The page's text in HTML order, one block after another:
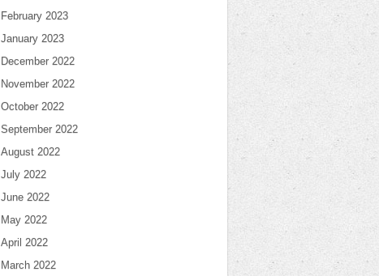
February 2023
January 2023
December 2022
November 2022
October 2022
September 2022
August 2022
July 2022
June 2022
May 2022
April 2022
March 2022